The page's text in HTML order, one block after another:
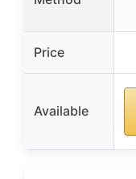
Price
Available